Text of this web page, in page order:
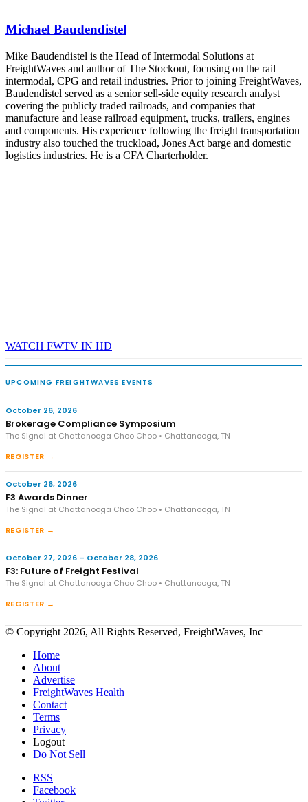
- plus the inaugural F3 Awards Dinner featuring the FreightTech
The Signal at Chattanooga Choo Choo • Chattanooga, TN
REGISTER NOW
Michael Baudendistel
Mike Baudendistel is the Head of Intermodal Solutions at
FreightWaves and author of The Stockout, focusing on the rail
intermodal, CPG and retail industries. Prior to joining FreightWaves,
Baudendistel served as a senior sell-side equity research analyst
covering the publicly traded railroads, and companies that
manufacture and lease railroad equipment, trucks, trailers, engines
and components. His experience following the freight transportation
industry also touched the truckload, Jones Act barge and domestic
logistics industries. He is a CFA Charterholder.
WATCH FWTV IN HD
UPCOMING FREIGHTWAVES EVENTS
October 26, 2026
Brokerage Compliance Symposium
The Signal at Chattanooga Choo Choo • Chattanooga, TN
REGISTER →
October 26, 2026
F3 Awards Dinner
The Signal at Chattanooga Choo Choo • Chattanooga, TN
REGISTER →
October 27, 2026 – October 28, 2026
F3: Future of Freight Festival
The Signal at Chattanooga Choo Choo • Chattanooga, TN
REGISTER →
© Copyright 2026, All Rights Reserved, FreightWaves, Inc
Home
About
Advertise
FreightWaves Health
Contact
Terms
Privacy
Logout
Do Not Sell
RSS
Facebook